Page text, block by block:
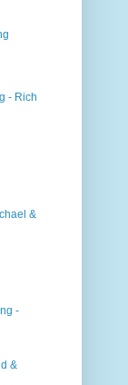
- Rich
&
-
&